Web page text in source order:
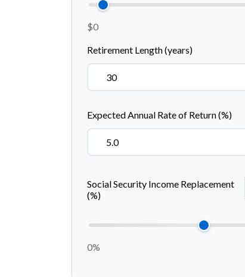
$0
Retirement Length (years)
Expected Annual Rate of Return (%)
Social Security Income Replacement
(%)
0%